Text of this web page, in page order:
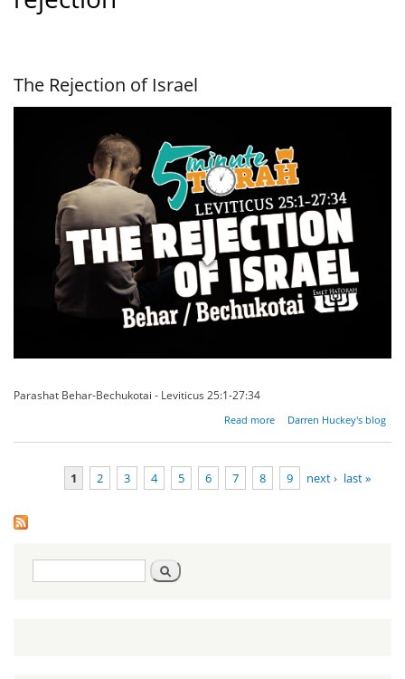
The Rejection of Israel
Parashat Behar-Bechukotai - Leviticus 25:1-27:34
Read more
about
Darren Huckey's blog
1 2 3 4 5 6 7 8 9 next › last »
Search
form
Search